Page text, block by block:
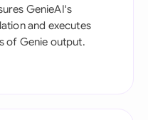
GenieAI's
and executes
of Genie output.